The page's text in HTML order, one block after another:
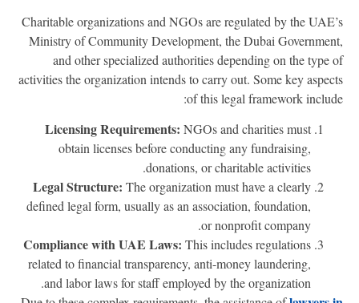
Charitable organizations and NGOs are regulated by the
Ministry of Community Development, the Dubai
and other specialized authorities depending on the type
activities the organization intends to carry out. Some key
of this legal framework
Licensing Requirements:NGOs and charities must
obtain licenses before conducting any fundraising,
donations, or charitable activities.
Legal Structure:The organization must have a clearly
defined legal form, usually as an association, foundation,
or nonprofit company.
Compliance with UAE Laws:This includes regulations
related to financial transparency, anti-money laundering,
and labor laws for staff employed by the organization.